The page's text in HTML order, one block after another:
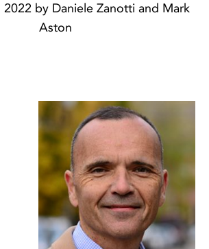
by Daniele Zanotti and Mark
Aston